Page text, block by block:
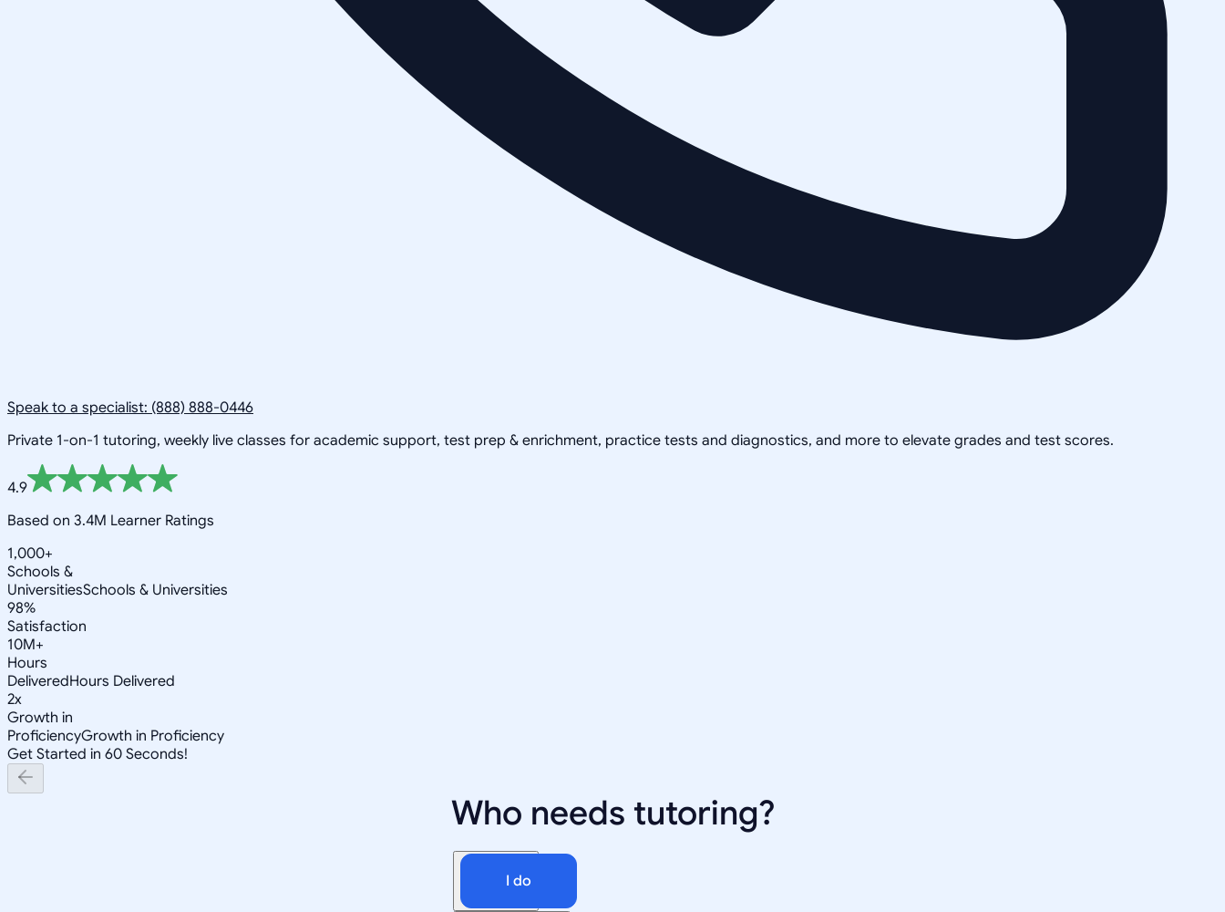
Speak to a specialist: (888) 888-0446
Private 1-on-1 tutoring, weekly live classes for academic support, test prep & enrichment, practice tests and diagnostics, and more to elevate grades and test scores.
4.9
Based on 3.4M Learner Ratings
1,000+
Schools &
UniversitiesSchools & Universities
98%
Satisfaction
10M+
Hours
DeliveredHours Delivered
2x
Growth in
ProficiencyGrowth in Proficiency
Get Started in 60 Seconds!
Who needs tutoring?
I do